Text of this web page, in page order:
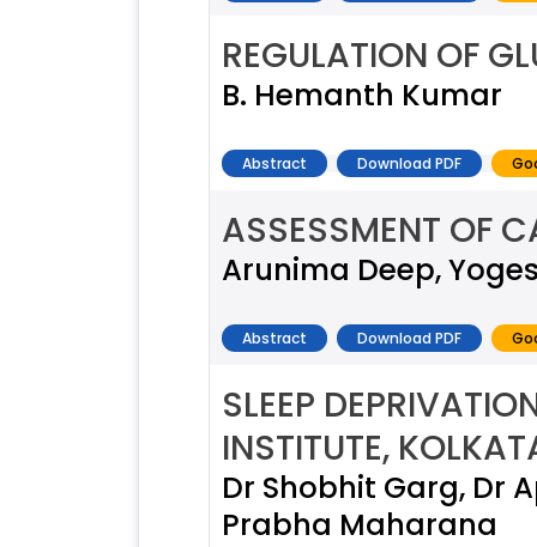
REGULATION OF
B. Hemanth Kumar
Abstract Download PDF
ASSESSMENT OF
Arunima Deep,
Abstract Download PDF
SLEEP
INSTITUTE,
Dr Shobhit Garg, Dr
Prabha Maharana